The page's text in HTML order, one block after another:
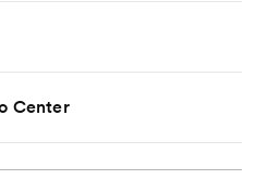
Center